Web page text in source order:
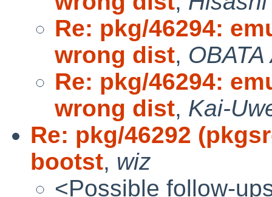
Re: pkg/46294:
wrong dist,
Re: pkg/46294:
wrong dist, Kai-
Re: pkg/46292
bootst, wiz
<Possible follow-